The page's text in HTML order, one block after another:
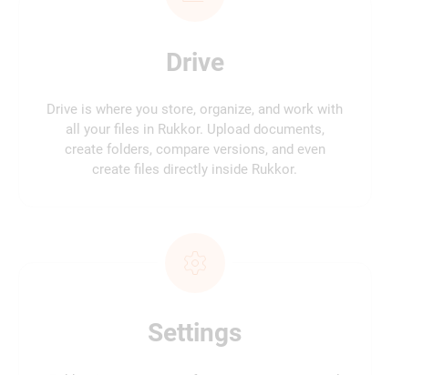
Drive
Drive is where you store, organize, and work with
all your files in Rukkor. Upload documents,
create folders, compare versions, and even
create files directly inside Rukkor.
Settings